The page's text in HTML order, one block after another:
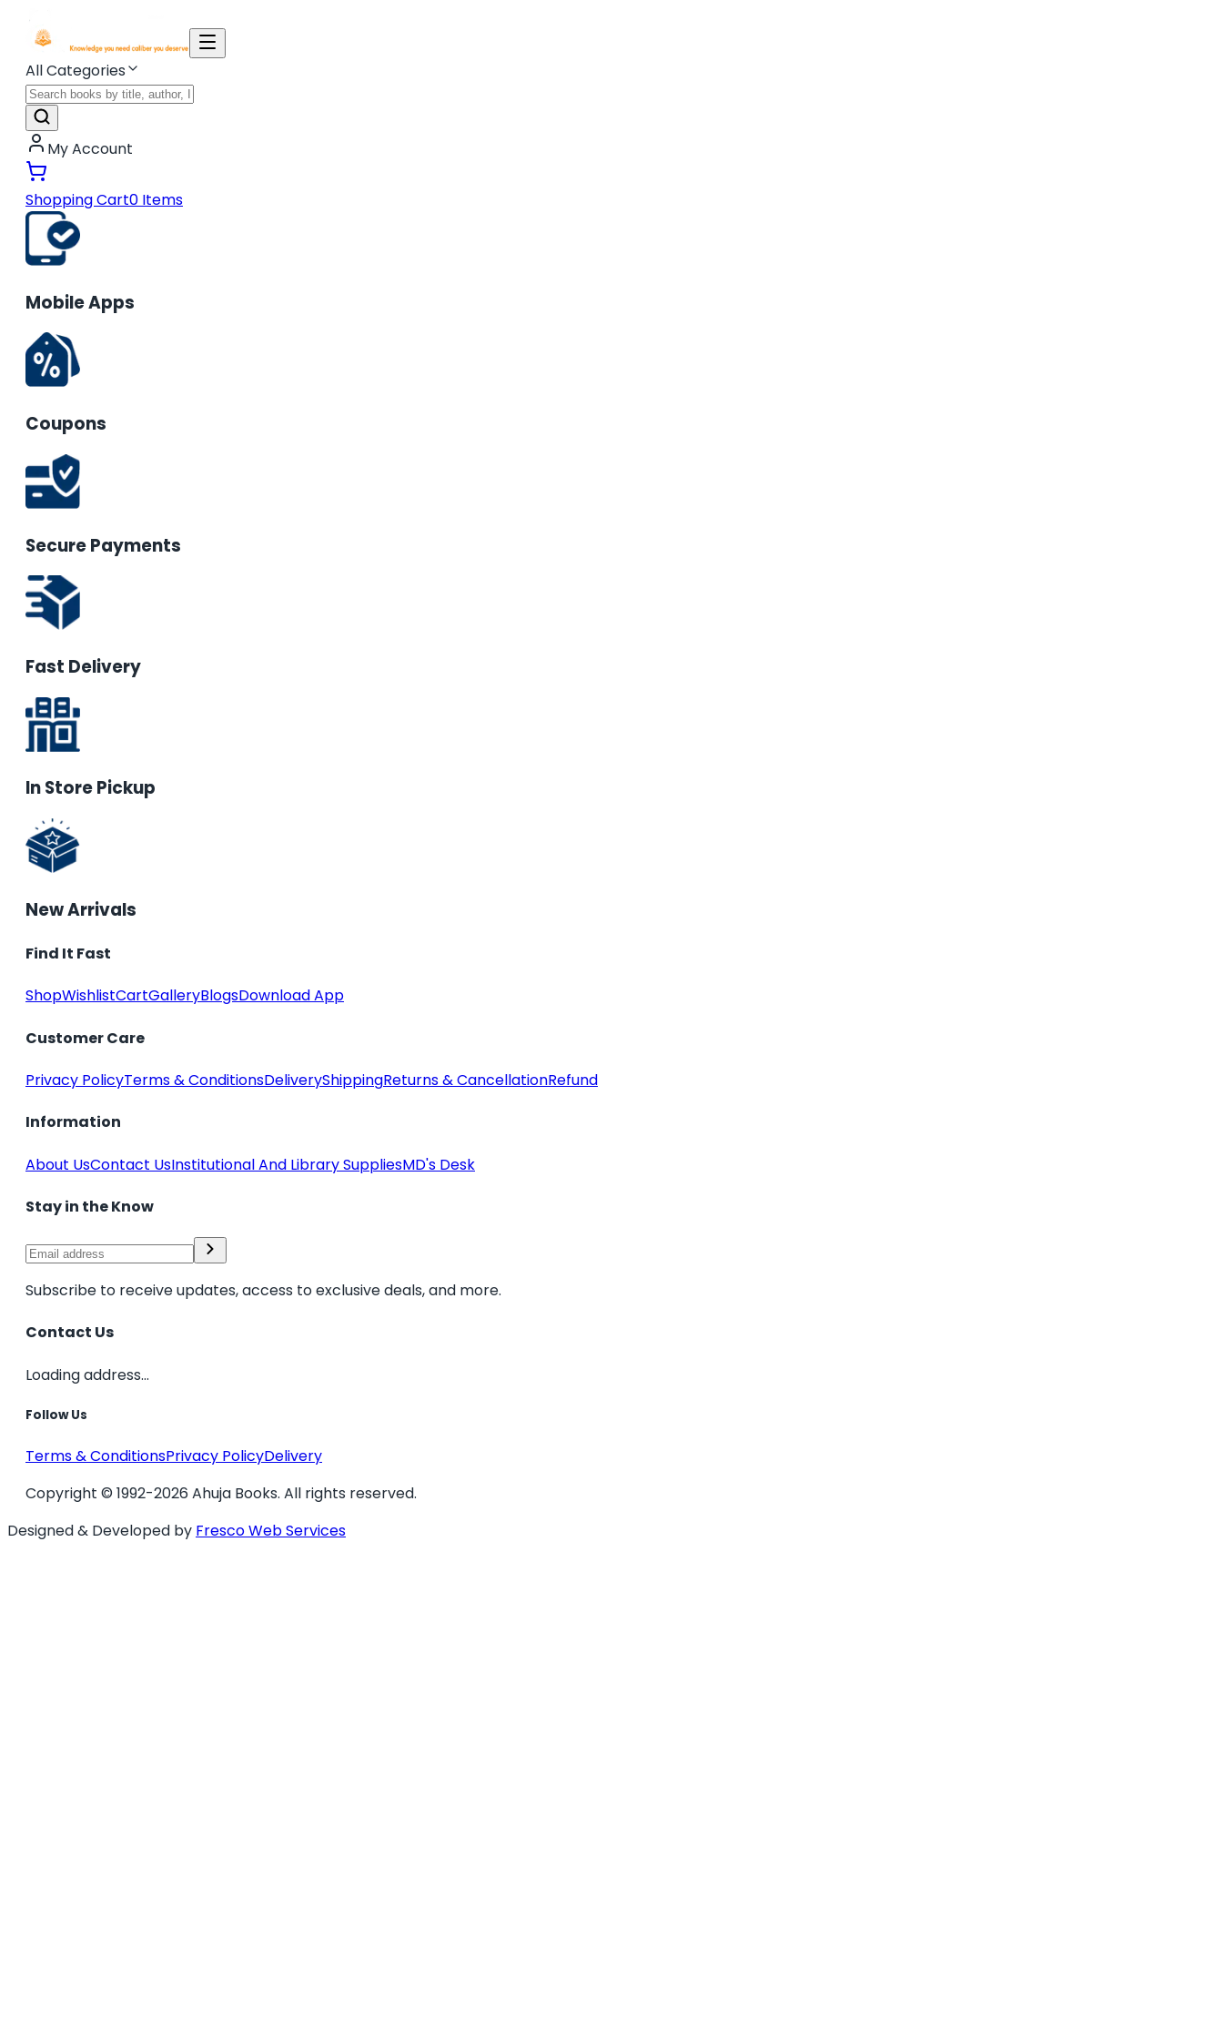
All Categories
My Account
Shopping Cart0 Items
Mobile Apps
Coupons
Secure Payments
Fast Delivery
In Store Pickup
New Arrivals
Find It Fast
ShopWishlistCartGalleryBlogsDownload App
Customer Care
Privacy PolicyTerms & ConditionsDeliveryShippingReturns & CancellationRefund
Information
About UsContact UsInstitutional And Library SuppliesMD's Desk
Stay in the Know
Subscribe to receive updates, access to exclusive deals, and more.
Contact Us
Loading address...
Follow Us
Terms & ConditionsPrivacy PolicyDelivery
Copyright © 1992-2026 Ahuja Books. All rights reserved.
Designed & Developed by Fresco Web Services